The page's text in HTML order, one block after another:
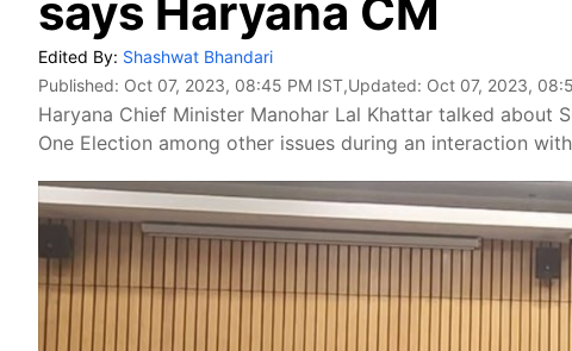
says Haryana CM
Edited By: Shashwat Bhandari
Published: Oct 07, 2023, 08:45 PM IST,Updated: Oct 07, 2023,
Haryana Chief Minister Manohar Lal Khattar talked about
One Election among other issues during an interaction